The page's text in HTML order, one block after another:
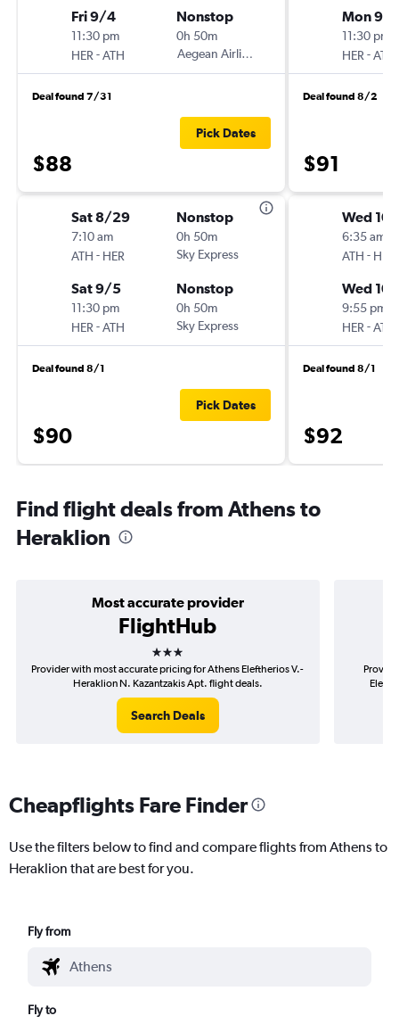
Fri 9/4
11:30 pm
HER -ATH
Nonstop
0h 50m
Aegean Airlines
Deal found 7/31
$88
Pick Dates
Sat 8/29
7:10 am
ATH - HER
Nonstop
0h 50m
Sky Express
Sat 9/5
11:30 pm
HER -ATH
Nonstop
0h 50m
Sky Express
Deal found 8/1
$90
Pick Dates
Mon 9/
11:30 pm
HER -ATH
Deal found 8/2
$91
Wed
6:35 am
ATH - HER
Wed
9:55 pm
HER -ATH
Deal found 8/1
$92
Find flight deals from Athens to
Heraklion
Most accurate provider
FlightHub
3 stars
Provider with most accurate pricing for Athens Eleftherios V.-
Heraklion N. Kazantzakis Apt. flight deals.
Search Deals
Cheapflights Fare Finder
Use the filters below to find and compare flights from Athens to
Heraklion that are best for you.
Fly from
Fly to